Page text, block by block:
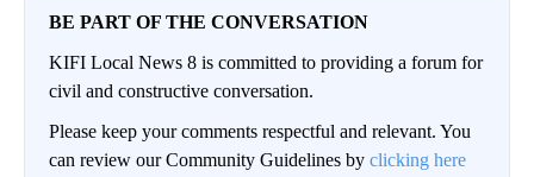
BE PART OF THE CONVERSATION
KIFI Local News 8 is committed to providing a forum for
civil and constructive conversation.
Please keep your comments respectful and relevant. You
can review our Community Guidelines by clicking here